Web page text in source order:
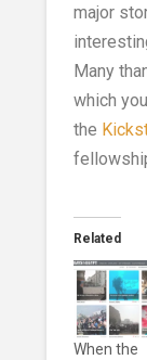
major
Many
which
the
Related
When the